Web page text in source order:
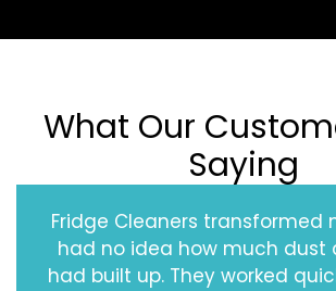
What Our
Saying
Fridge Cleaners transformed
had no idea how much dust
had built up. They worked